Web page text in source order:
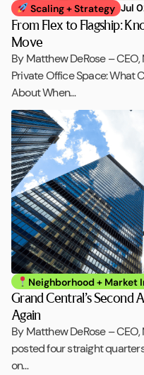
Scaling + Strategy Jul
From Flex to Flagship:
Move
By Matthew DeRose –
Private Office Space: What
About When…
Neighborhood + Market
Grand Central’s Second
Again
By Matthew DeRose –
posted four straight
on…